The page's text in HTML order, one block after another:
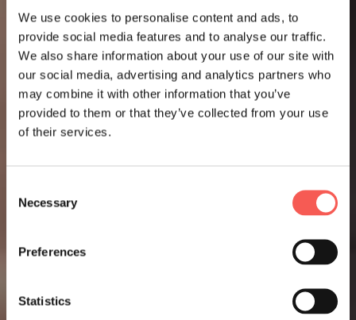
We use cookies to personalise content and ads, to
provide social media features and to analyse our traffic.
We also share information about your use of our site with
our social media, advertising and analytics partners who
may combine it with other information that you’ve
provided to them or that they’ve collected from your use
of their services.
Selection
Necessary
Preferences
Statistics